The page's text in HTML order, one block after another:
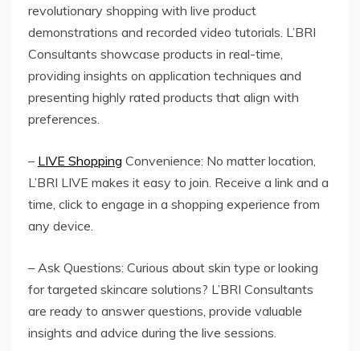
revolutionary shopping with live product
demonstrations and recorded video tutorials. L’BRI
Consultants showcase products in real-time,
providing insights on application techniques and
presenting highly rated products that align with
preferences.
– LIVE Shopping Convenience: No matter location,
L’BRI LIVE makes it easy to join. Receive a link and a
time, click to engage in a shopping experience from
any device.
– Ask Questions: Curious about skin type or looking
for targeted skincare solutions? L’BRI Consultants
are ready to answer questions, provide valuable
insights and advice during the live sessions.